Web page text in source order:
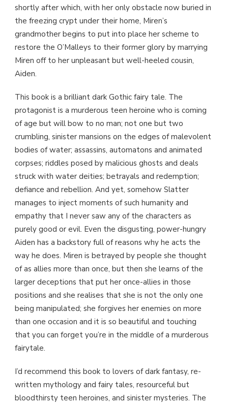
shortly after which, with her only obstacle now buried in
the freezing crypt under their home, Miren’s
grandmother begins to put into place her scheme to
restore the O’Malleys to their former glory by marrying
Miren off to her unpleasant but well-heeled cousin,
Aiden.
This book is a brilliant dark Gothic fairy tale. The
protagonist is a murderous teen heroine who is coming
of age but will bow to no man; not one but two
crumbling, sinister mansions on the edges of malevolent
bodies of water; assassins, automatons and animated
corpses; riddles posed by malicious ghosts and deals
struck with water deities; betrayals and redemption;
defiance and rebellion. And yet, somehow Slatter
manages to inject moments of such humanity and
empathy that I never saw any of the characters as
purely good or evil. Even the disgusting, power-hungry
Aiden has a backstory full of reasons why he acts the
way he does. Miren is betrayed by people she thought
of as allies more than once, but then she learns of the
larger deceptions that put her once-allies in those
positions and she realises that she is not the only one
being manipulated; she forgives her enemies on more
than one occasion and it is so beautiful and touching
that you can forget you’re in the middle of a murderous
fairytale.
I’d recommend this book to lovers of dark fantasy, re-
written mythology and fairy tales, resourceful but
bloodthirsty teen heroines, and sinister mysteries. The